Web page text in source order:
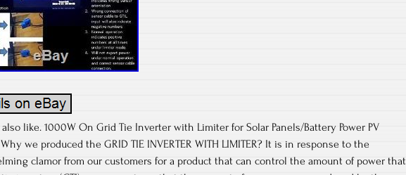
also like. 1000W On Grid Tie Inverter with Limiter for Solar Panels/Battery Power PV
we produced the GRID TIE INVERTER WITH LIMITER? It is in response to the
clamor from our customers for a product that can control the amount of power that